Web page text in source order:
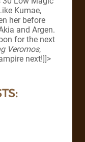
Kumae,
her before
and Argen.
for the next
Veromos,
next!]]>